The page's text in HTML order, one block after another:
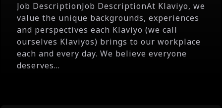
Job DescriptionJob DescriptionAt Klaviyo, we
value the unique backgrounds, experiences
and perspectives each Klaviyo (we call
ourselves Klaviyos) brings to our workplace
each and every day. We believe everyone
deserves...